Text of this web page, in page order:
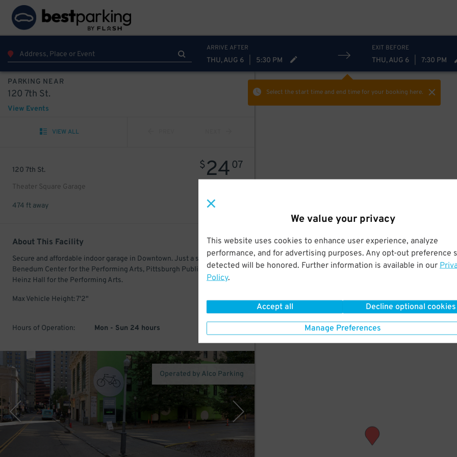
We value your privacy
This website uses cookies to enhance user experience, analyze
performance, and for advertising purposes. Any opt-out preference
detected will be honored. Further information is available in our
Policy.
Accept all Decline optional cookies
Manage Preferences
ARRIVE AFTER
THU, AUG 6 5:30 PM
EXIT BEFORE
THU, AUG 6 7:30 PM
Select the start time and end timefor your booking here.
PARKING NEAR
120 7th St.
View Events
VIEW ALL
120 7th St.
Theater Square Garage
$2407
474 ft away
About This Facility
Secure and affordable indoor garage in Downtown. Just a short walk to
Benedum Center for the Performing Arts, Pittsburgh Public Theater, and
Heinz Hall for the Performing Arts.
Max Vehicle Height: 7'2"
Hours of Operation: Mon - Sun 24 hours
Operated by Alco Parking